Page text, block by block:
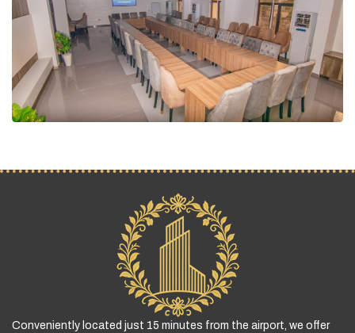
Conveniently located just 15 minutes from the airport, we offer